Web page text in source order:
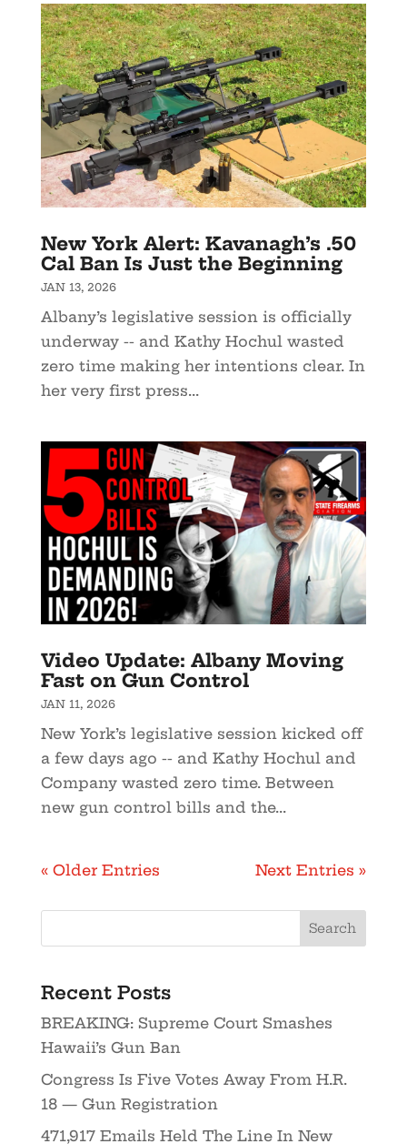
New York Alert: Kavanagh’s .50
Cal Ban Is Just the Beginning
JAN 13, 2026
Albany’s legislative session is officially
underway -- and Kathy Hochul wasted
zero time making her intentions clear. In
her very first press...
Video Update: Albany Moving
Fast on Gun Control
JAN 11, 2026
New York’s legislative session kicked off
a few days ago -- and Kathy Hochul and
Company wasted zero time. Between
new gun control bills and the...
« Older Entries Next Entries »
Recent Posts
BREAKING: Supreme Court Smashes
Hawaii’s Gun Ban
Congress Is Five Votes Away From H.R.
18 — Gun Registration
471,917 Emails Held The Line In New